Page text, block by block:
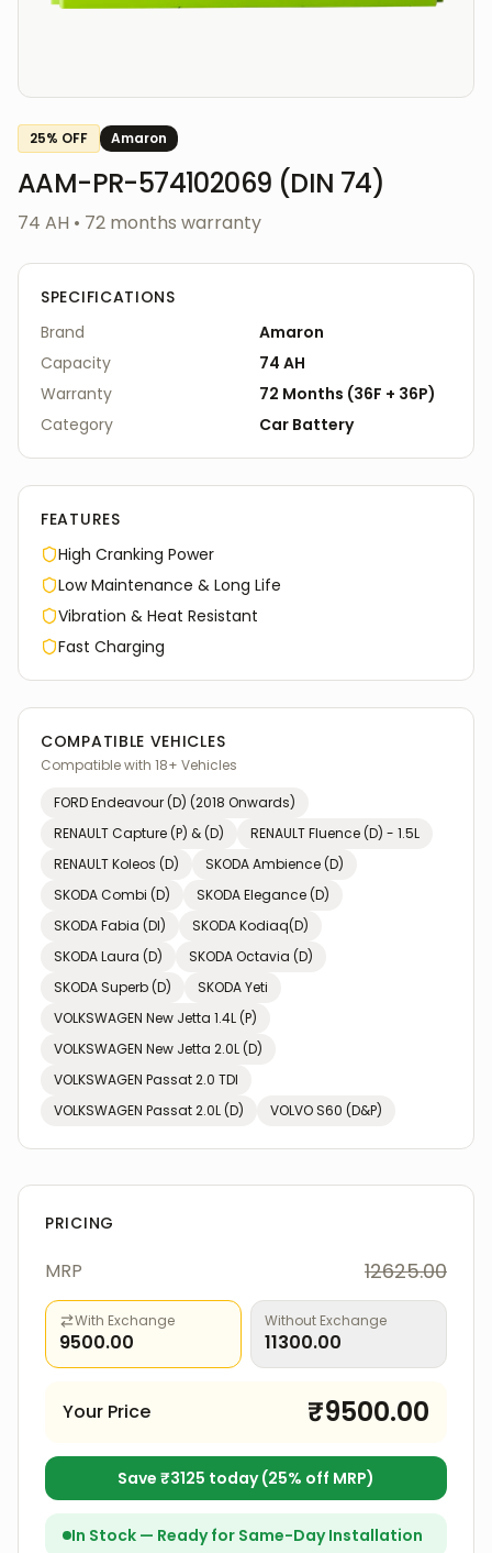
25% OFF Amaron
AAM-PR-574102069 (DIN 74)
74 AH • 72 months warranty
SPECIFICATIONS
Brand
Amaron
Capacity
74 AH
Warranty
72 Months (36F + 36P)
Category
Car Battery
FEATURES
High Cranking Power
Low Maintenance & Long Life
Vibration & Heat Resistant
Fast Charging
COMPATIBLE VEHICLES
Compatible with 18+ Vehicles
FORDEndeavour (D) (2018 Onwards)
RENAULTCapture (P) & (D) RENAULTFluence (D) - 1.5L
RENAULTKoleos (D) SKODAAmbience (D)
SKODACombi (D) SKODAElegance (D)
SKODAFabia (Dl) SKODAKodiaq(D)
SKODALaura (D) SKODAOctavia (D)
SKODASuperb (D) SKODAYeti
VOLKSWAGEN New Jetta 1.4L (P)
VOLKSWAGEN New Jetta 2.0L (D)
VOLKSWAGEN Passat 2.0 TDI
VOLKSWAGEN Passat 2.0L (D) VOLVOS60 (D&P)
PRICING
MRP 12625.00
With Exchange
9500.00
Without Exchange
11300.00
Your Price ₹9500.00
Save ₹3125 today (25% off MRP)
In Stock — Ready for Same-Day Installation